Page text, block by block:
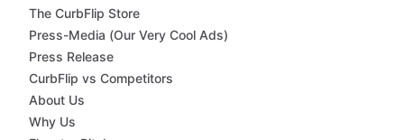
The CurbFlip Store
Press-Media (Our Very Cool Ads)
Press Release
CurbFlip vs Competitors
About Us
Why Us